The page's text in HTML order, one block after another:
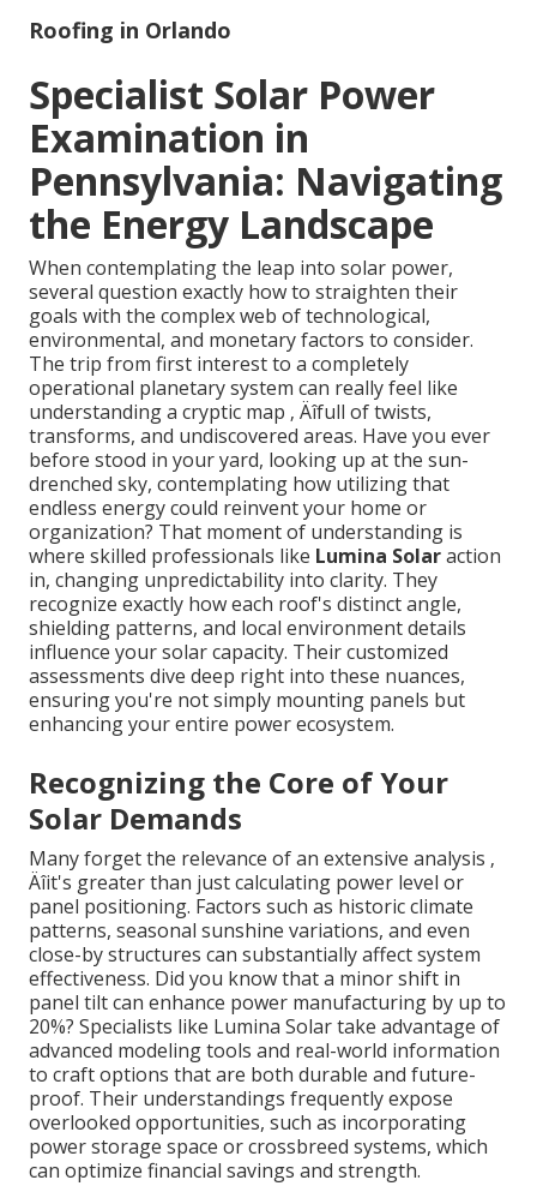
Roofing in Orlando
Specialist Solar Power
Examination in
Pennsylvania: Navigating
the Energy Landscape
When contemplating the leap into solar power,
several question exactly how to straighten their
goals with the complex web of technological,
environmental, and monetary factors to consider.
The trip from first interest to a completely
operational planetary system can really feel like
understanding a cryptic map ‚ Äîfull of twists,
transforms, and undiscovered areas. Have you ever
before stood in your yard, looking up at the sun-
drenched sky, contemplating how utilizing that
endless energy could reinvent your home or
organization? That moment of understanding is
where skilled professionals like Lumina Solaraction
in, changing unpredictability into clarity. They
recognize exactly how each roof's distinct angle,
shielding patterns, and local environment details
influence your solar capacity. Their customized
assessments dive deep right into these nuances,
ensuring you're not simply mounting panels but
enhancing your entire power ecosystem.
Recognizing the Core of Your
Solar Demands
Many forget the relevance of an extensive analysis ‚
Äîit's greater than just calculating power level or
panel positioning. Factors such as historic climate
patterns, seasonal sunshine variations, and even
close-by structures can substantially affect system
effectiveness. Did you know that a minor shift in
panel tilt can enhance power manufacturing by up to
20%? Specialists like Lumina Solar take advantage of
advanced modeling tools and real-world information
to craft options that are both durable and future-
proof. Their understandings frequently expose
overlooked opportunities, such as incorporating
power storage space or crossbreed systems, which
can optimize financial savings and strength.